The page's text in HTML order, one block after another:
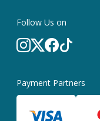
Follow Us on
Payment Partners